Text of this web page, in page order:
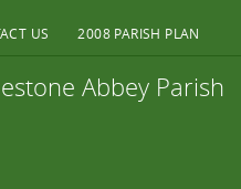
US 2008 PARISH PLAN
Abbey Parish